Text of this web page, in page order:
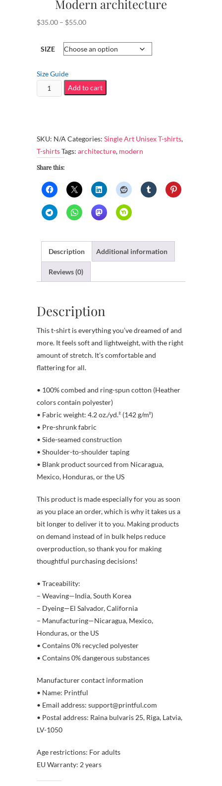
Modern architecture
$35.00 – $55.00Price
$35.00
SIZE
Size Guide
Unisex
Staple
-
Modern
architecture
quantity
Add to cart
SKU: N/A Categories: Single Art Unisex T-shirts,
T-shirtsTags: architecture, modern
Share this:
Description Additional information
Reviews (0)
Description
This t-shirt is everything you’ve dreamed of and
more. It feels soft and lightweight, with the right
amount of stretch. It’s comfortable and
flattering for all.
• 100% combed and ring-spun cotton (Heather
colors contain polyester)
• Fabric weight: 4.2 oz./yd.² (142 g/m²)
• Pre-shrunk fabric
• Side-seamed construction
• Shoulder-to-shoulder taping
• Blank product sourced from Nicaragua,
Mexico, Honduras, or the US
This product is made especially for you as soon
as you place an order, which is why it takes us a
bit longer to deliver it to you. Making products
on demand instead of in bulk helps reduce
overproduction, so thank you for making
thoughtful purchasing decisions!
• Traceability:
– Weaving—India, South Korea
– Dyeing—El Salvador, California
– Manufacturing—Nicaragua, Mexico,
Honduras, or the US
• Contains 0% recycled polyester
• Contains 0% dangerous substances
Manufacturer contact information
• Name: Printful
• Email address: support@printful.com
• Postal address: Raina bulvaris 25, Riga, Latvia,
LV-1050
Age restrictions: For adults
EU Warranty: 2 years